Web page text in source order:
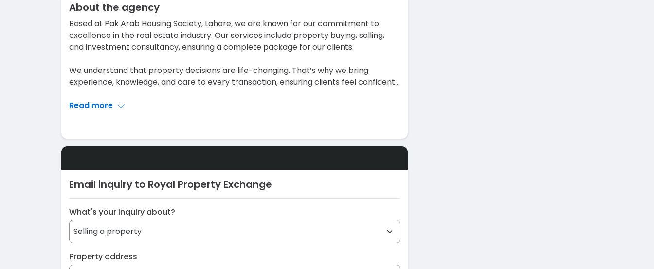
About the agency
Based at Pak Arab Housing Society, Lahore, we are known for our commitment to
excellence in the real estate industry. Our services include property buying, selling,
and investment consultancy, ensuring a complete package for our clients.
We understand that property decisions are life-changing. That’s why we bring
experience, knowledge, and care to every transaction, ensuring clients feel confident...
Read more
Email inquiry to Royal Property Exchange
What's your inquiry about?
Property address